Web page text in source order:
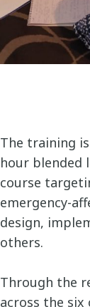
The training
hour blended
course
emergency-
design,
others.
Through the
across the six